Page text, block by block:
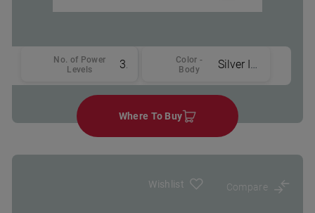
No. of Power
Levels
Color -
Body
Where To Buy
Wishlist Compare